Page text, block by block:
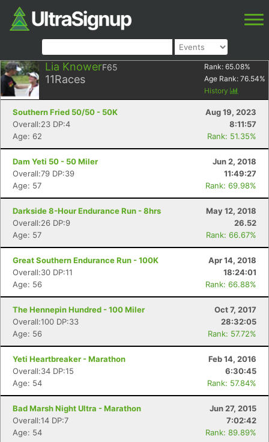
Lia KnowerF65
11Races
Rank: 65.08%
Age Rank: 76.54%
History
Southern Fried 50/50 - 50K
Aug 19, 2023
Overall:23 DP:4
8:11:57
Age: 62
Rank: 51.35%
Dam Yeti 50 - 50 Miler
Jun 2, 2018
Overall:79 DP:39
11:49:27
Age: 57
Rank: 69.98%
Darkside 8-Hour Endurance Run - 8hrs
May 12, 2018
Overall:26 DP:9
26.52
Age: 57
Rank: 66.67%
Great Southern Endurance Run - 100K
Apr 14, 2018
Overall:30 DP:11
18:24:01
Age: 56
Rank: 66.88%
The Hennepin Hundred - 100 Miler
Oct 7, 2017
Overall:100 DP:33
28:32:05
Age: 56
Rank: 57.72%
Yeti Heartbreaker - Marathon
Feb 14, 2016
Overall:34 DP:15
6:30:45
Age: 54
Rank: 57.84%
Bad Marsh Night Ultra - Marathon
Jun 27, 2015
Overall:14 DP:7
7:02:42
Age: 54
Rank: 89.89%